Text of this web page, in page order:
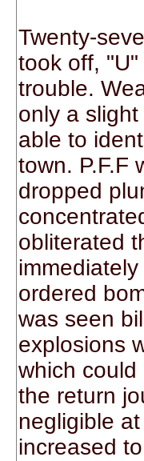
Twenty-
took off,
trouble.
only a
able to
town. P.F.F
dropped
obliterated
ordered
was seen
explosions
which
the return
negligible
increased